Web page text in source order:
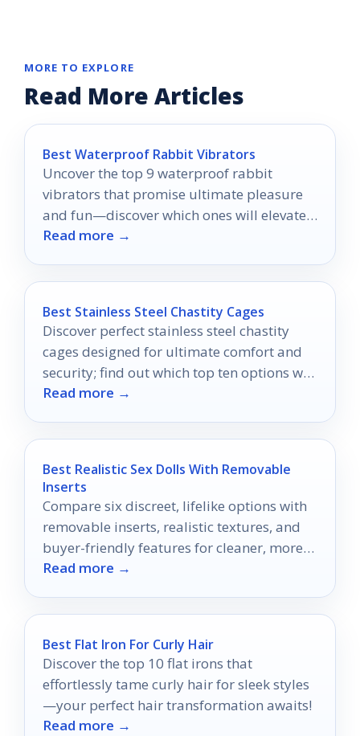
MORE TO EXPLORE
Read More Articles
Best Waterproof Rabbit Vibrators
Uncover the top 9 waterproof rabbit
vibrators that promise ultimate pleasure
and fun—discover which ones will elevate
your experiences to new heights!
Read more →
Best Stainless Steel Chastity Cages
Discover perfect stainless steel chastity
cages designed for ultimate comfort and
security; find out which top ten options will
enhance your experience.
Read more →
Best Realistic Sex Dolls With Removable
Inserts
Compare six discreet, lifelike options with
removable inserts, realistic textures, and
buyer-friendly features for cleaner, more
versatile use.
Read more →
Best Flat Iron For Curly Hair
Discover the top 10 flat irons that
effortlessly tame curly hair for sleek styles
—your perfect hair transformation awaits!
Read more →